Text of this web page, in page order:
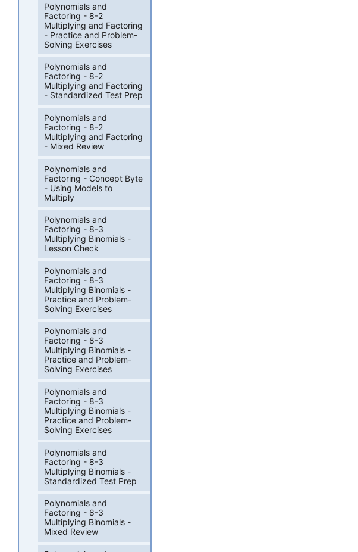
Polynomials and
Factoring - 8-2
Multiplying and Factoring
- Practice and Problem-
Solving Exercises
Polynomials and
Factoring - 8-2
Multiplying and Factoring
- Standardized Test Prep
Polynomials and
Factoring - 8-2
Multiplying and Factoring
- Mixed Review
Polynomials and
Factoring - Concept Byte
- Using Models to
Multiply
Polynomials and
Factoring - 8-3
Multiplying Binomials -
Lesson Check
Polynomials and
Factoring - 8-3
Multiplying Binomials -
Practice and Problem-
Solving Exercises
Polynomials and
Factoring - 8-3
Multiplying Binomials -
Practice and Problem-
Solving Exercises
Polynomials and
Factoring - 8-3
Multiplying Binomials -
Practice and Problem-
Solving Exercises
Polynomials and
Factoring - 8-3
Multiplying Binomials -
Standardized Test Prep
Polynomials and
Factoring - 8-3
Multiplying Binomials -
Mixed Review